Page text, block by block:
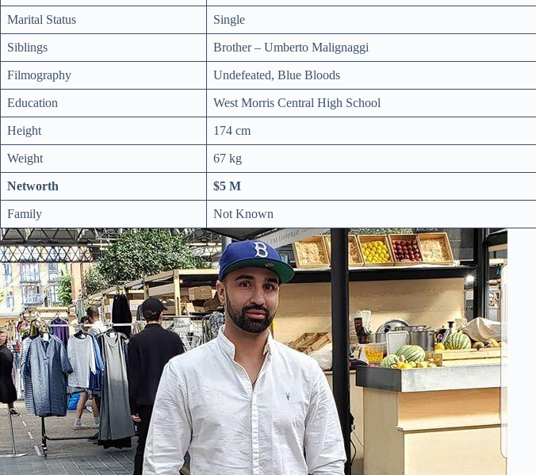
Marital Status Single
Siblings Brother – Umberto Malignaggi
Filmography Undefeated, Blue Bloods
Education West Morris Central High School
Height 174 cm
Weight 67 kg
Networth $5 M
Family Not Known